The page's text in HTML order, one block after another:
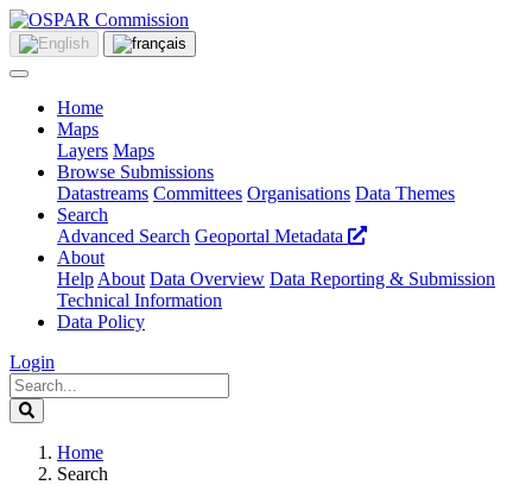
Home
Maps
Layers Maps
Browse Submissions
Datastreams Committees Organisations Data Themes
Search
Advanced Search Geoportal Metadata
About
Help About Data Overview Data Reporting & Submission
Technical Information
Data Policy
Login
Home
Search